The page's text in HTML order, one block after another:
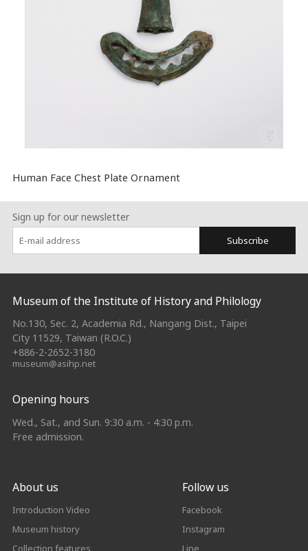
Human Face Chest Plate Ornament
Sign up for our newsletter
Subscribe
:::
Museum of the Institute of History and Philology
No.130, Sec. 2, Academia Rd., Nangang Dist., Taipei
City 11529, Taiwan (R.O.C.)
+886-2-2652-3180
museum@asihp.net
Opening hours
Wed., Sat., and Sun. 9:30 a.m. - 4:30 p.m.
Free admission.
About us
Introduction Video
Museum history
Collection features
Follow us
Facebook
Instagram
Line